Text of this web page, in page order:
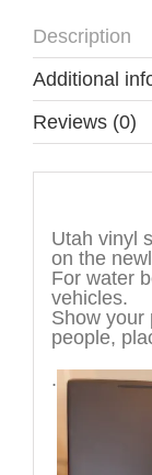
Description
Additional
Reviews (0)
Utah vinyl
on the
For water
vehicles.
Show your
people,
.